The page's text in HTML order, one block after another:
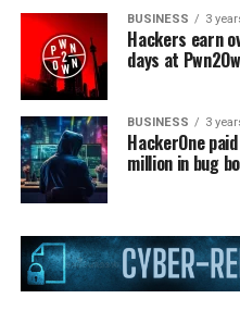
BUSINESS 3
Hackers earn
days at
BUSINESS 3
HackerOne
million in bug